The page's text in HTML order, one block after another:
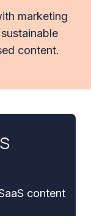
marketing
content.
content